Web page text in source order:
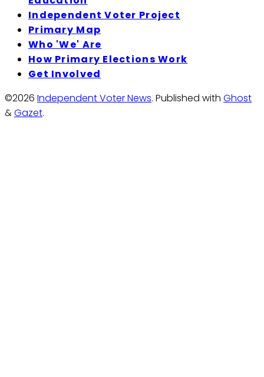
Independent Voter Project
Primary Map
Who 'We' Are
How Primary Elections Work
Get Involved
©2026 Independent Voter News. Published with Ghost
&Gazet.